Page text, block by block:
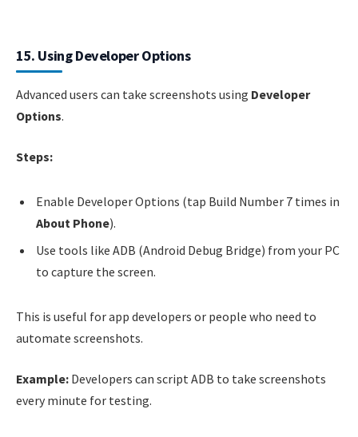
15. Using Developer Options
Advanced users can take screenshots using Developer
Options.
Steps:
Enable Developer Options (tap Build Number 7 times in
About Phone).
Use tools like ADB (Android Debug Bridge) from your PC
to capture the screen.
This is useful for app developers or people who need to
automate screenshots.
Example: Developers can script ADB to take screenshots
every minute for testing.